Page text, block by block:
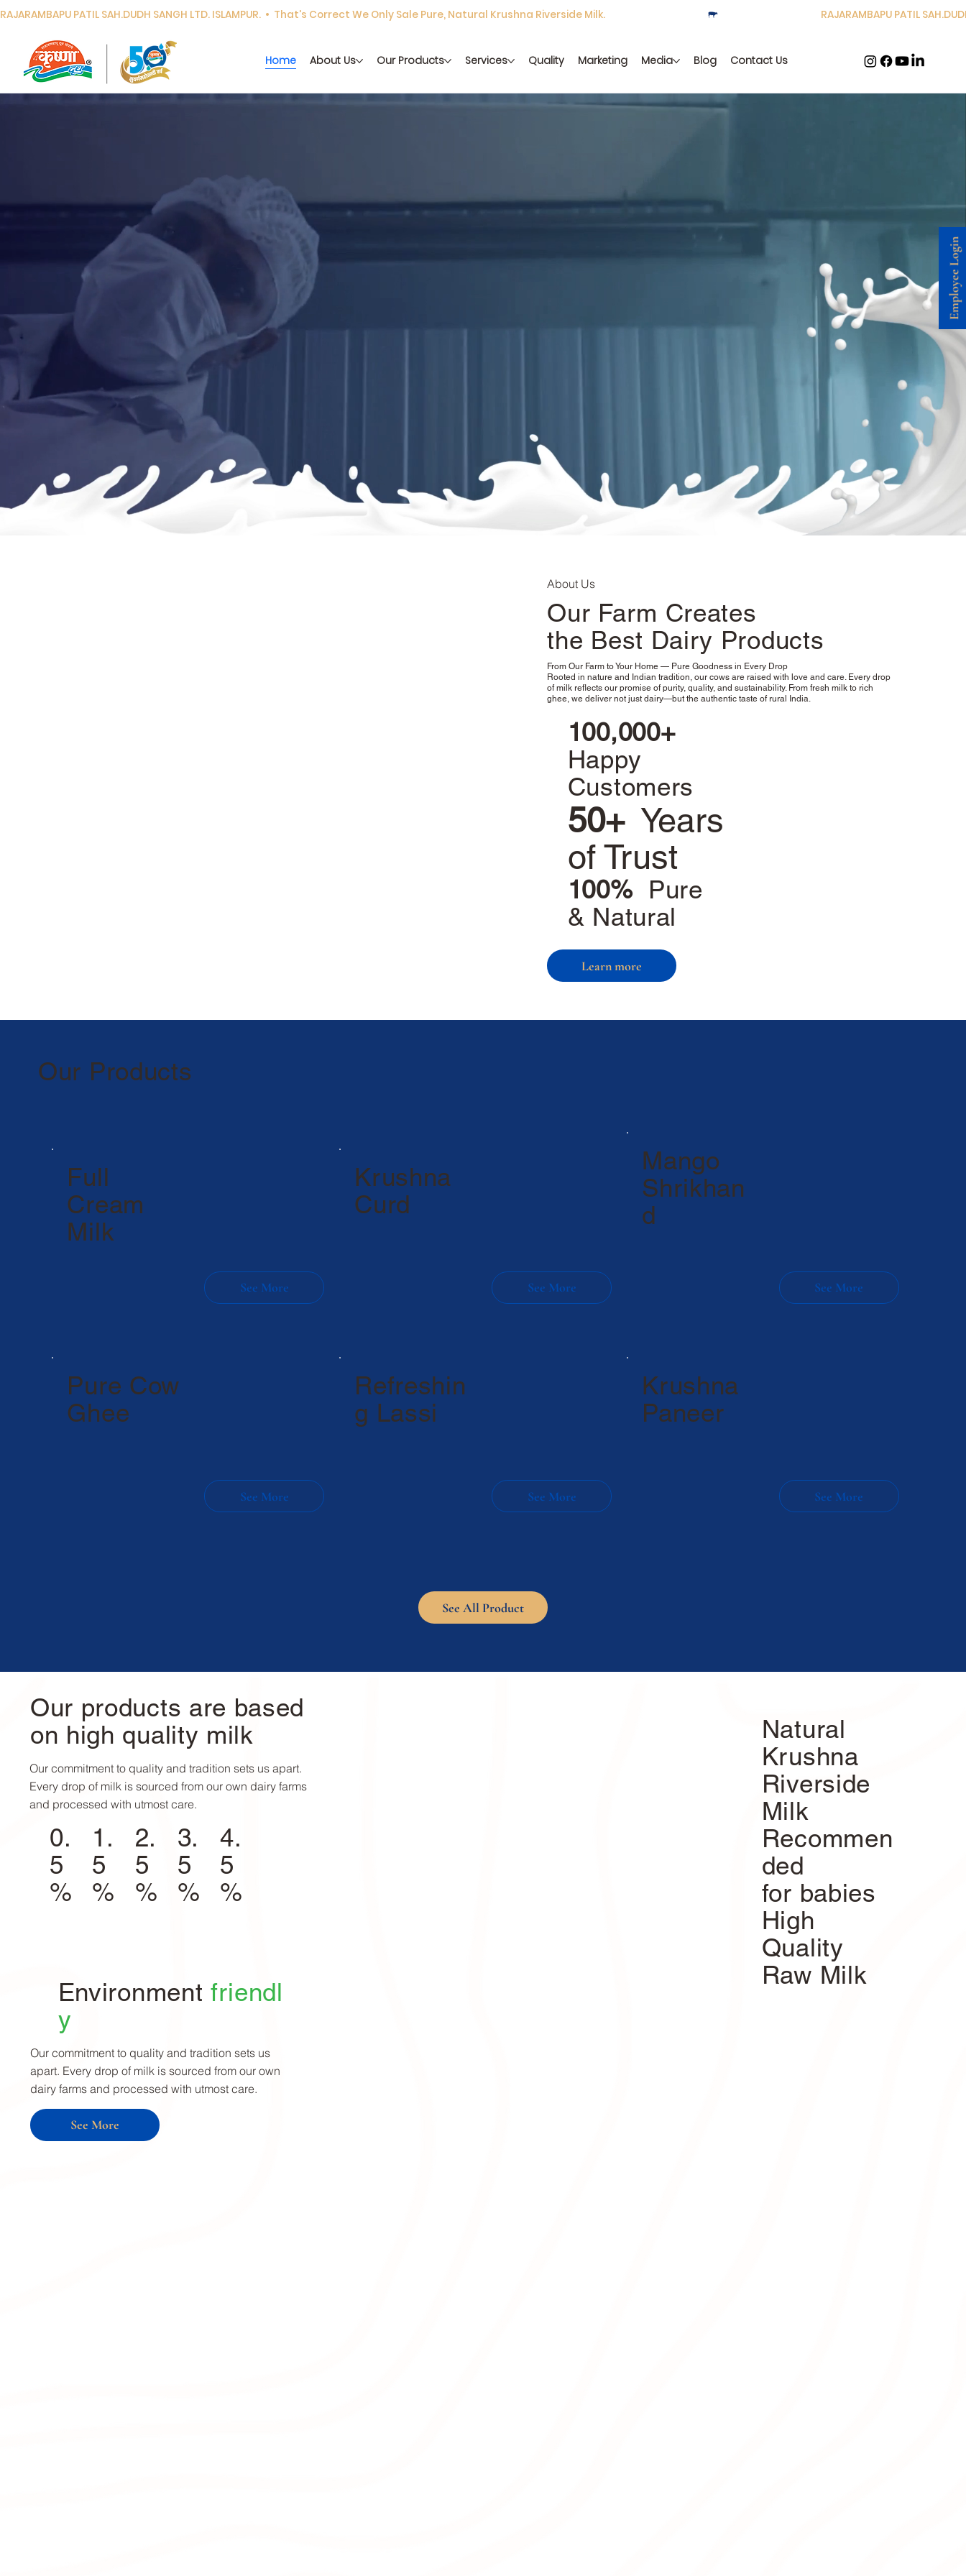
RAJARAMBAPU PATIL SAH.DUDH SANGH LTD. ISLAMPUR.  •  That's Correct We Only Sale Pure, Natural Krushna Riverside Milk.
Home About Us Our Products Services Quality Marketing Media Blog Contact Us
Experience the richness of traditional dairy, crafted with care and delivered fresh to your
doorstep daily
About Us
Our Farm Creates
the Best Dairy Products
From Our Farm to Your Home — Pure Goodness in Every Drop
Rooted in nature and Indian tradition, our cows are raised with love and care. Every drop
of milk reflects our promise of purity, quality, and sustainability. From fresh milk to rich
ghee, we deliver not just dairy—but the authentic taste of rural India.
100,000+
Happy
Customers
50+Years
of Trust
100% Pure
& Natural
Our Products
Full
Cream
Milk
Krushna
Curd
Mango
Shrikhan
d
Pure Cow
Ghee
Rich in aroma & traditional taste
Refreshin
g Lassi
Krushna
Paneer
See All Product
Our products are based
on high quality milk
Our commitment to quality and tradition sets us apart.
Every drop of milk is sourced from our own dairy farms
and processed with utmost care.
0.
5
%
1.
5
%
2.
5
%
3.
5
%
4.
5
%
Environmentfriendl
y
Our commitment to quality and tradition sets us
apart. Every drop of milk is sourced from our own
dairy farms and processed with utmost care.
See More
Natural
Krushna
Riverside
Milk
Recommen
ded
for babies
High
Quality
Raw Milk
Employee Login